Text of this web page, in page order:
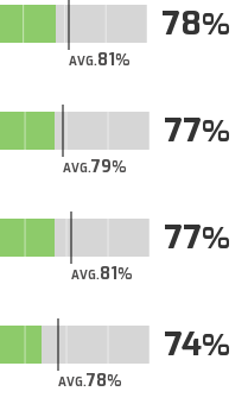
AVG.81
78
AVG.79
77
AVG.81
77
AVG.78
74